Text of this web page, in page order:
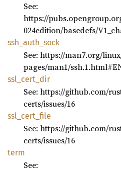
See:
https://
024edition/basedefs/
ssh_ auth_ sock
See: https://man7.org/
pages/man1/
ssl_ cert_ dir
See: https://github.com/
certs/issues/16
ssl_ cert_ file
See: https://github.com/
certs/issues/16
term
See: